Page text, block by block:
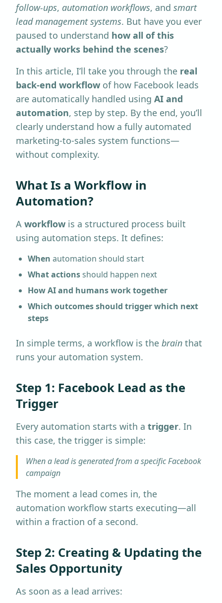
follow-ups, automation workflows, and smart
lead management systems. But have you ever
paused to understand how all of this
actually works behind the scenes?
In this article, I’ll take you through the real
back-end workflow of how Facebook leads
are automatically handled using AI and
automation, step by step. By the end, you’ll
clearly understand how a fully automated
marketing-to-sales system functions—
without complexity.
What Is a Workflow in
Automation?
A workflow is a structured process built
using automation steps. It defines:
When automation should start
What actionsshould happen next
How AI and humans work together
Which outcomes should trigger which next
steps
In simple terms, a workflow is the brain that
runs your automation system.
Step 1: Facebook Lead as the
Trigger
Every automation starts with a trigger. In
this case, the trigger is simple:
When a lead is generated from a specific Facebook
campaign
The moment a lead comes in, the
automation workflow starts executing—all
within a fraction of a second.
Step 2: Creating & Updating the
Sales Opportunity
As soon as a lead arrives: